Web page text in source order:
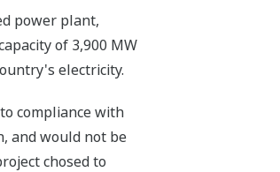
power plant,
of 3,900 MW
electricity.
compliance with
and would not be
chosed to